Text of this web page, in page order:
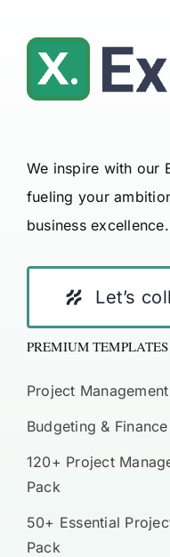
We inspire with our
fueling your
business excellence.
Let’s
PREMIUM TEMPLATES
Project
Budgeting &
120+ Project
Pack
50+ Essential
Pack